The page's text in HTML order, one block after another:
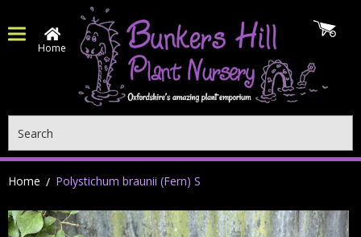
Home
Home Polystichum braunii (Fern) S